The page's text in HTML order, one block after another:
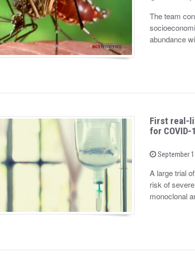
t
e
o
The team
abundance
First real-
for COVID-
P
s
t
e
o
September
A large trial
risk of
monoclonal